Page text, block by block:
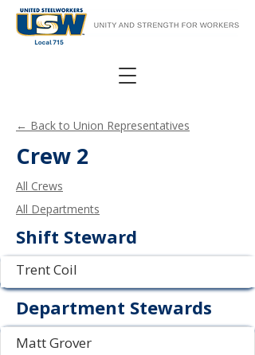
← Back to Union Representatives
Crew 2
All Crews
All Departments
Shift Steward
Trent Coil
Department Stewards
Matt Grover